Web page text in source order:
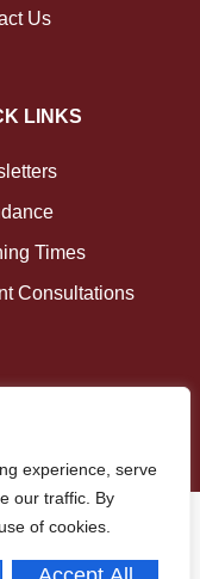
experience, serve
our traffic. By
of cookies.
Us
LINKS
Times
Consultations